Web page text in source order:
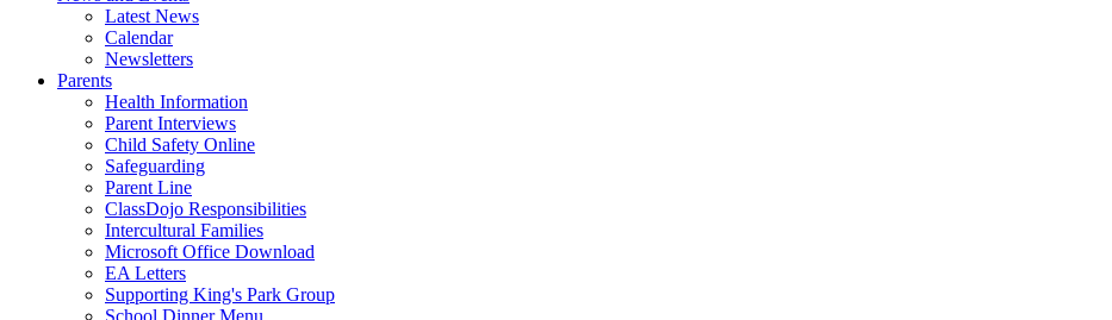
Latest News
Calendar
Newsletters
Parents
Health Information
Parent Interviews
Child Safety Online
Safeguarding
Parent Line
ClassDojo Responsibilities
Intercultural Families
Microsoft Office Download
EA Letters
Supporting King's Park Group
School Dinner Menu